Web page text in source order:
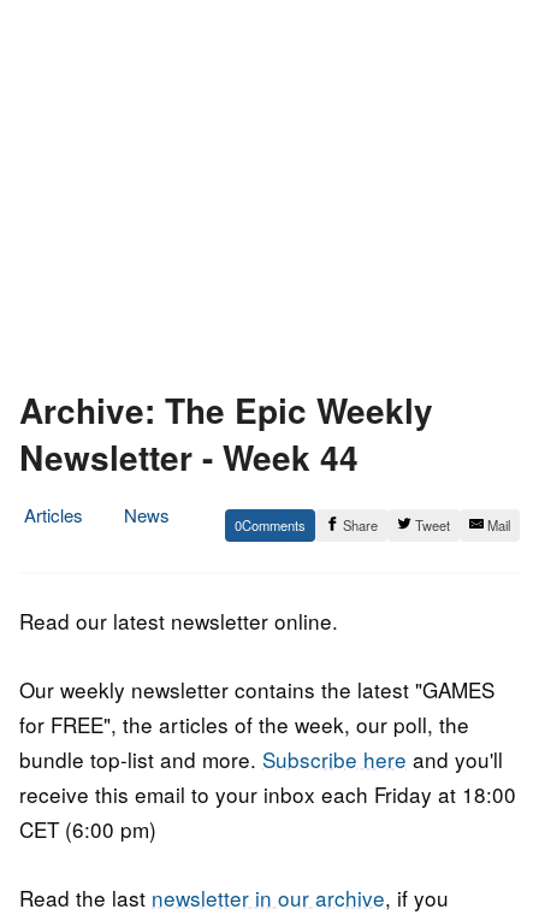
Archive: The Epic Weekly
Newsletter - Week 44
Articles
News
0 Share Tweet Mail
Read our latest newsletter online.
Our weekly newsletter contains the latest "GAMES
for FREE", the articles of the week, our poll, the
bundle top-list and more. Subscribe here and you'll
receive this email to your inbox each Friday at 18:00
CET (6:00 pm)
Read the last newsletter in our archive, if you